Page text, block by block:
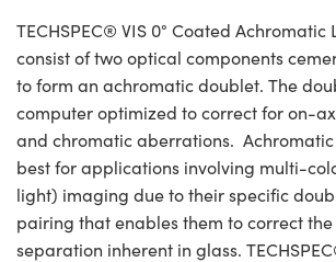
TECHSPEC® VIS 0° Coated Achromatic
consist of two optical components
to form an achromatic doublet. The
computer optimized to correct for on-
and chromatic aberrations. Achromatic
best for applications involving multi-
light) imaging due to their specific
pairing that enables them to correct
separation inherent in glass.